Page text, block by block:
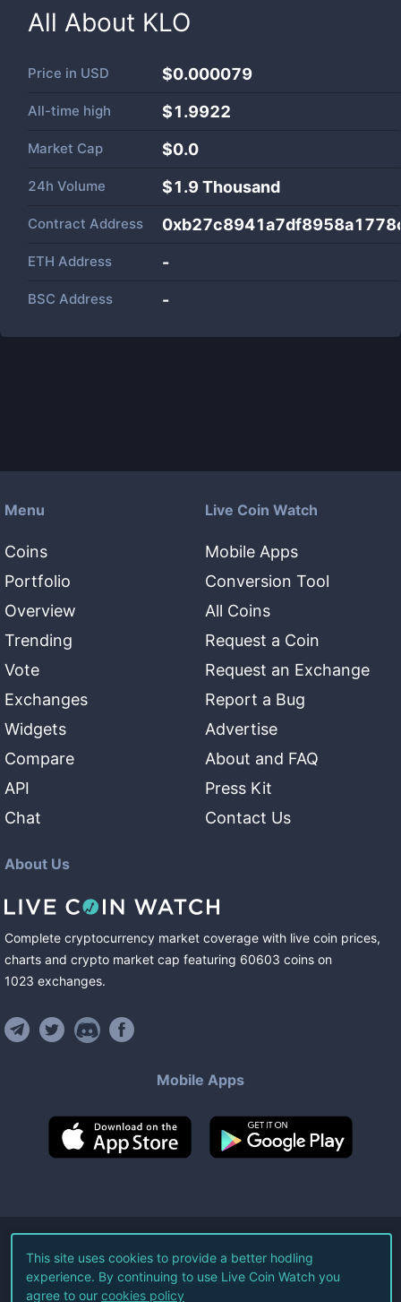
All About KLO
Price in USD $0.000079
All-time high $1.9922
Market Cap $0.0
24h Volume $1.9 Thousand
Contract Address
ETH Address -
BSC Address -
Menu
Coins
Portfolio
Overview
Trending
Vote
Exchanges
Widgets
Compare
API
Chat
Live Coin Watch
Mobile Apps
Conversion Tool
All Coins
Request a Coin
Request an Exchange
Report a Bug
Advertise
About and FAQ
Press Kit
Contact Us
About Us
Complete cryptocurrency market coverage with live coin prices,
charts and crypto market cap featuring 60603 coins on
1023 exchanges.
Mobile Apps
©2026Live Coin Watch LLC.
All Rights Reserved.
This site uses cookies to provide a better hodling
experience. By continuing to use Live Coin Watch you
agree to our cookies policy